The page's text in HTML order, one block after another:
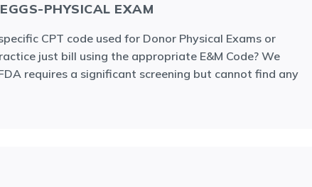
PHYSICAL EXAM
CPT code used for Donor Physical Exams or
just bill using the appropriate E&M Code? We
requires a significant screening but cannot find any